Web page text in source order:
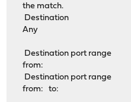
the match.
Destination
Any
Destination port range
from:
Destination port range
from: to: